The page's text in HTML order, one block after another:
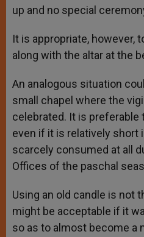
up and no special
It is appropriate, however,
along with the altar at the
An analogous situation
small chapel where the
celebrated. It is preferable
even if it is relatively short
scarcely consumed at all
Offices of the paschal
Using an old candle is not
might be acceptable if it
so as to almost become a